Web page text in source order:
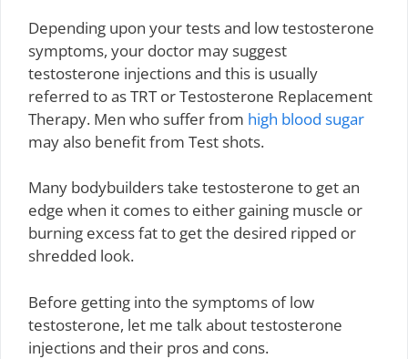
Depending upon your tests and low testosterone
symptoms, your doctor may suggest
testosterone injections and this is usually
referred to as TRT or Testosterone Replacement
Therapy. Men who suffer from high blood sugar
may also benefit from Test shots.
Many bodybuilders take testosterone to get an
edge when it comes to either gaining muscle or
burning excess fat to get the desired ripped or
shredded look.
Before getting into the symptoms of low
testosterone, let me talk about testosterone
injections and their pros and cons.